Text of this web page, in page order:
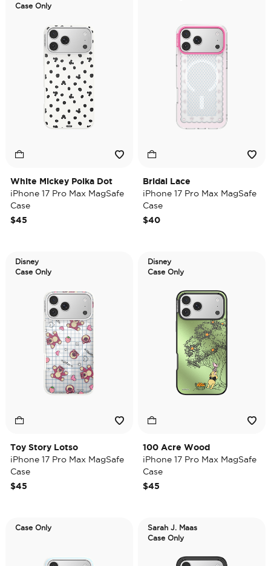
Case Only
White Mickey Polka Dot
iPhone 17 Pro Max MagSafe
Case
$45
Bridal Lace
iPhone 17 Pro Max MagSafe
Case
$40
Disney
Case Only
Toy Story Lotso
iPhone 17 Pro Max MagSafe
Case
$45
Disney
Case Only
100 Acre Wood
iPhone 17 Pro Max MagSafe
Case
$45
Case Only
Sarah J. Maas
Case Only